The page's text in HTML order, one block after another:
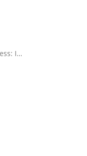
I…